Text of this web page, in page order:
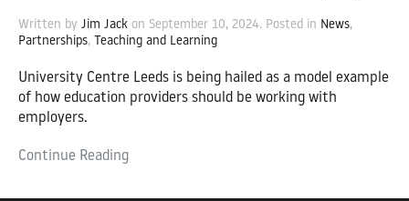
Written by Jim Jack on September 10, 2024. Posted in News,
Partnerships, Teaching and Learning
University Centre Leeds is being hailed as a model example
of how education providers should be working with
employers.
Continue Reading